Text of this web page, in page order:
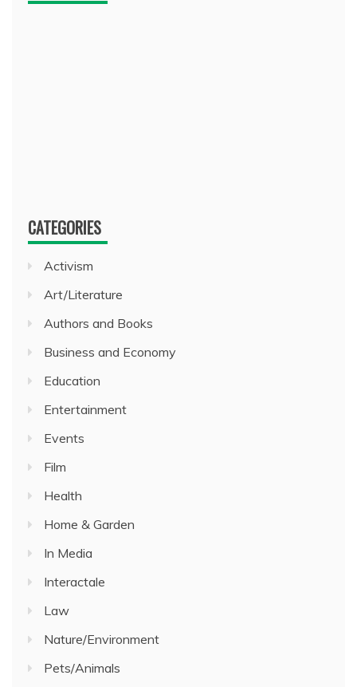
CATEGORIES
Activism
Art/Literature
Authors and Books
Business and Economy
Education
Entertainment
Events
Film
Health
Home & Garden
In Media
Interactale
Law
Nature/Environment
Pets/Animals